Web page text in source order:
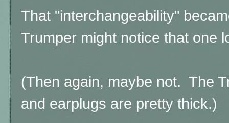
That "interchangeability"
Trumper might notice that one
(Then again, maybe not. The
and earplugs are pretty thick.)